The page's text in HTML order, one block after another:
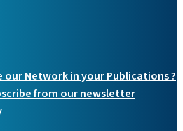
our Network in your Publications ?
from our newsletter